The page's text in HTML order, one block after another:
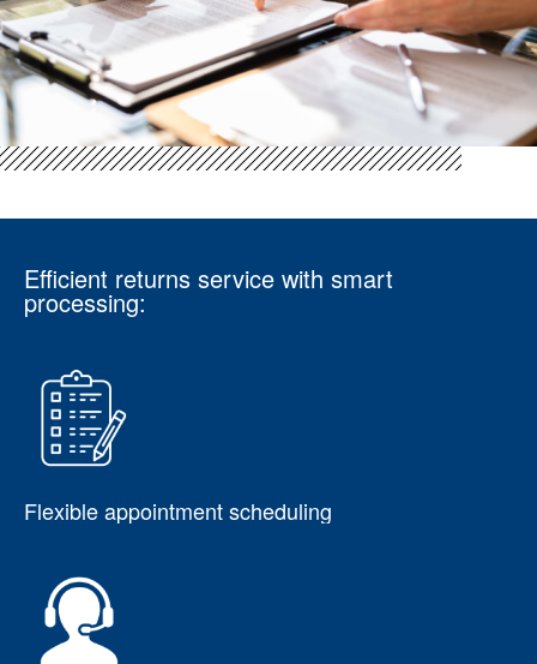
Efficient returns service with smart
processing:
Flexible appointment scheduling